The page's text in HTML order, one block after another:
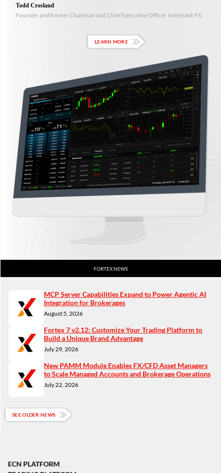
Todd Crosland
Founder and former Chairman and Chief Executive Officer Interbank FX
LEARN MORE
FORTEX NEWS
MCP Server Capabilities Expand to Power Agentic AI
Integration for Brokerages
August 5, 2026
Fortex 7 v2.12: Customize Your Trading Platform to
Build a Unique Brand Advantage
July 29, 2026
New PAMM Module Enables FX/CFD Asset Managers
to Scale Managed Accounts and Brokerage Operations
July 22, 2026
SEE OLDER NEWS
ECN PLATFORM